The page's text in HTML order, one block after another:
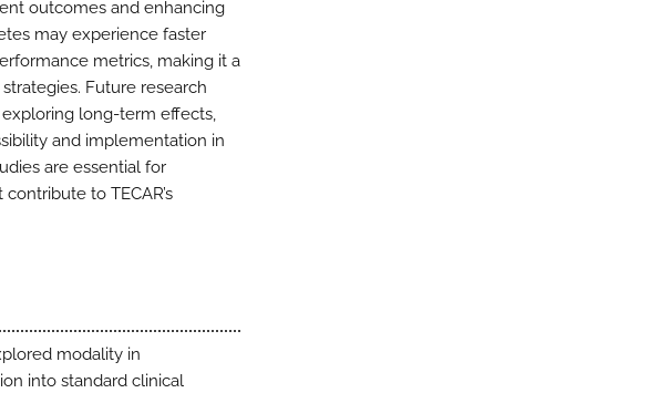
outcomes and enhancing
may experience faster
metrics, making it a
Future research
long-term effects,
and implementation in
are essential for
to TECAR’s
modality in
into standard clinical